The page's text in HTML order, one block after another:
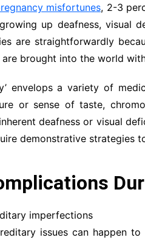
misfortunes, 2-3
up deafness, visual
are straightforwardly
are brought into the world
envelops a variety of
or sense of taste,
deafness or visual
demonstrative strategies
imperfections
issues can happen